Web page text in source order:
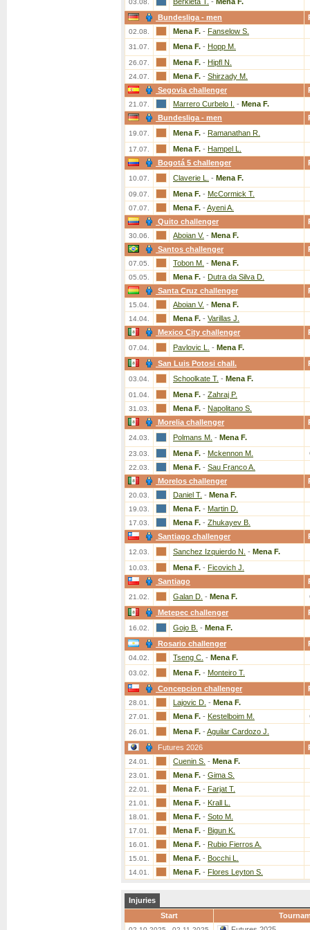
03.08.
Bundesliga - men
02.08. Mena F. - Fanselow S.
31.07. Mena F. - Hopp M.
26.07. Mena F. - Hipfl N.
24.07. Mena F. - Shirzady M.
Segovia challenger
21.07. Marrero Curbelo I. - Mena F.
Bundesliga - men
19.07. Mena F. - Ramanathan R.
17.07. Mena F. - Hampel L.
Bogotá 5 challenger
10.07. Claverie L. - Mena F.
09.07. Mena F. - McCormick T.
07.07. Mena F. - Ayeni A.
Quito challenger
30.06. Aboian V. - Mena F.
Santos challenger
07.05. Tobon M. - Mena F.
05.05. Mena F. - Dutra da Silva D.
Santa Cruz challenger
15.04. Aboian V. - Mena F.
14.04. Mena F. - Varillas J.
Mexico City challenger
07.04. Pavlovic L. - Mena F.
San Luis Potosi chall.
03.04. Schoolkate T. - Mena F.
01.04. Mena F. - Zahraj P.
31.03. Mena F. - Napolitano S.
Morelia challenger
24.03. Polmans M. - Mena F.
23.03. Mena F. - Mckennon M.
22.03. Mena F. - Sau Franco A.
Morelos challenger
20.03. Daniel T. - Mena F.
19.03. Mena F. - Martin D.
17.03. Mena F. - Zhukayev B.
Santiago challenger
12.03. Sanchez Izquierdo N. - Mena F.
10.03. Mena F. - Ficovich J.
Santiago
21.02. Galan D. - Mena F.
Metepec challenger
16.02. Gojo B. - Mena F.
Rosario challenger
04.02. Tseng C. - Mena F.
03.02. Mena F. - Monteiro T.
Concepcion challenger
28.01. Lajovic D. - Mena F.
27.01. Mena F. - Kestelboim M.
26.01. Mena F. - Aguilar Cardozo J.
Futures 2026
24.01. Cuenin S. - Mena F.
23.01. Mena F. - Gima S.
22.01. Mena F. - Farjat T.
21.01. Mena F. - Krall L.
18.01. Mena F. - Soto M.
17.01. Mena F. - Bigun K.
16.01. Mena F. - Rubio Fierros A.
15.01. Mena F. - Bocchi L.
14.01. Mena F. - Flores Leyton S.
Injuries
Start